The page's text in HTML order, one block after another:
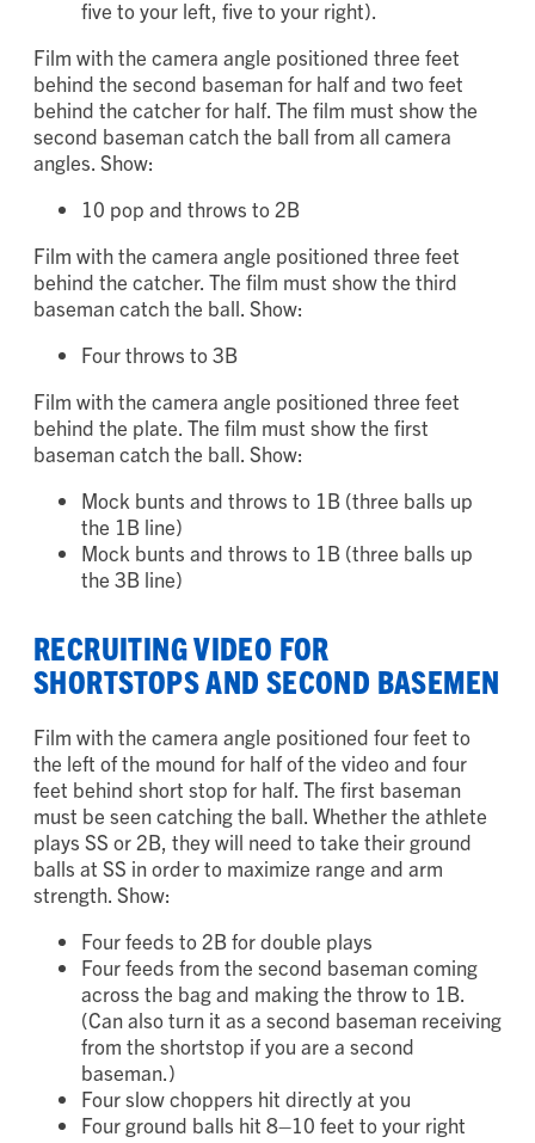
Blocking pitches (five directly in front of you,
Film with the camera angle positioned three feet
behind the second baseman for half and two feet
behind the catcher for half. The film must show the
second baseman catch the ball from all camera
Film with the camera angle positioned three feet
behind the catcher. The film must show the third
Film with the camera angle positioned three feet
behind the plate. The film must show the first
Mock bunts and throws to 1B (three balls up
the 1B line)
Mock bunts and throws to 1B (three balls up
RECRUITING VIDEO FOR
Film with the camera angle positioned four feet to
the left of the mound for half of the video and four
feet behind short stop for half. The first baseman
must be seen catching the ball. Whether the athlete
plays SS or 2B, they will need to take their ground
balls at SS in order to maximize range and arm
Four feeds to 2B for double plays
Four feeds from the second baseman coming
across the bag and making the throw to 1B.
(Can also turn it as a second baseman receiving
from the shortstop if you are a second
baseman.)
Four slow choppers hit directly at you